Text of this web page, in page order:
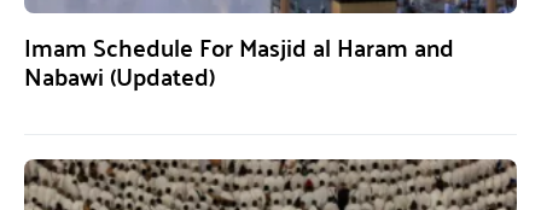
Imam Schedule For Masjid al Haram and
Nabawi (Updated)